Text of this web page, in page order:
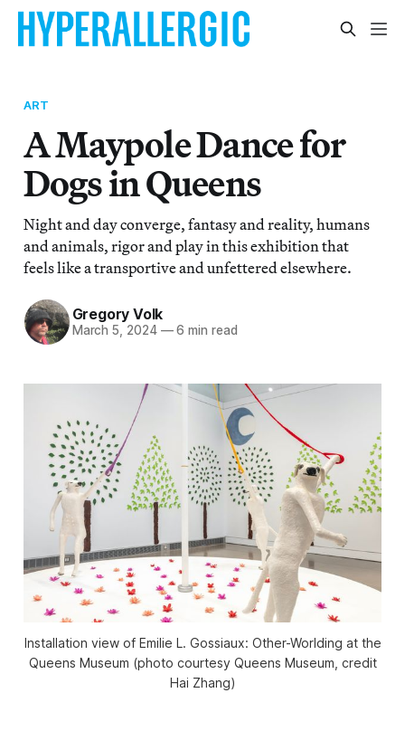
ART
A Maypole Dance for
Dogs in Queens
Night and day converge, fantasy and reality, humans
and animals, rigor and play in this exhibition that
feels like a transportive and unfettered elsewhere.
Gregory Volk
March 5, 2024 —6 min read
Installation view of Emilie L. Gossiaux: Other-Worlding at the
Queens Museum (photo courtesy Queens Museum, credit
Hai Zhang)